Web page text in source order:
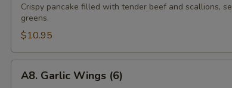
Beef
Pancake
Crispy pancake filled with tender beef and scallions,
greens.
$10.95
Garlic
A8. Garlic Wings (6)